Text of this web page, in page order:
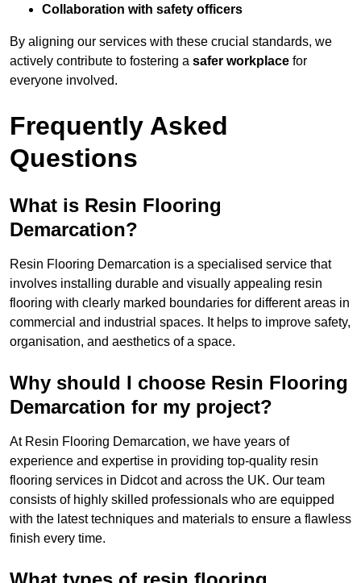
Collaboration with safety officers
By aligning our services with these crucial standards, we
actively contribute to fostering a safer workplace for
everyone involved.
Frequently Asked
Questions
What is Resin Flooring
Demarcation?
Resin Flooring Demarcation is a specialised service that
involves installing durable and visually appealing resin
flooring with clearly marked boundaries for different areas in
commercial and industrial spaces. It helps to improve safety,
organisation, and aesthetics of a space.
Why should I choose Resin Flooring
Demarcation for my project?
At Resin Flooring Demarcation, we have years of
experience and expertise in providing top-quality resin
flooring services in Didcot and across the UK. Our team
consists of highly skilled professionals who are equipped
with the latest techniques and materials to ensure a flawless
finish every time.